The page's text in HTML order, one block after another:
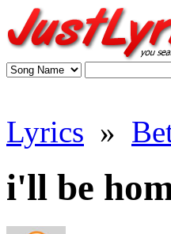
Lyrics »
i'll be